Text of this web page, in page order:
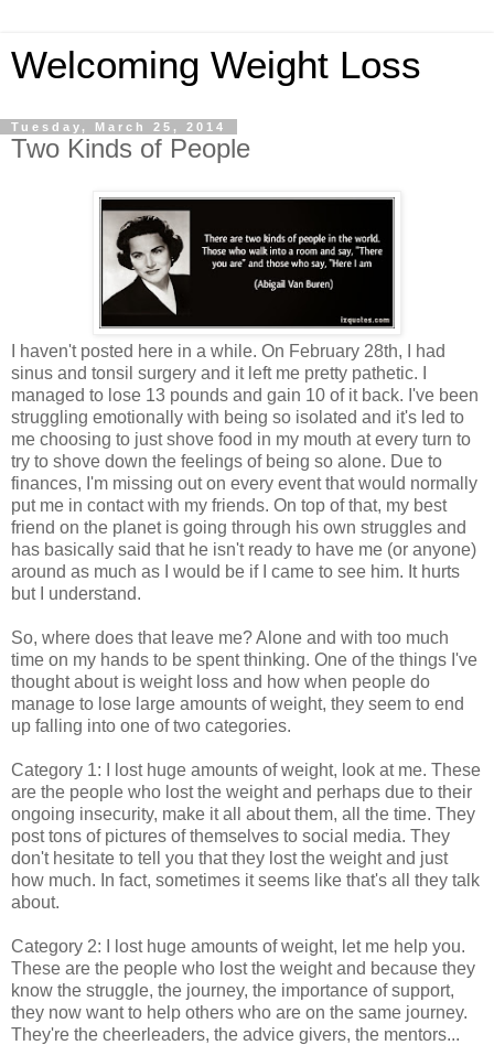
Welcoming Weight Loss
Tuesday, March 25, 2014
Two Kinds of People
I haven't posted here in a while. On February 28th, I had
sinus and tonsil surgery and it left me pretty pathetic. I
managed to lose 13 pounds and gain 10 of it back. I've been
struggling emotionally with being so isolated and it's led to
me choosing to just shove food in my mouth at every turn to
try to shove down the feelings of being so alone. Due to
finances, I'm missing out on every event that would normally
put me in contact with my friends. On top of that, my best
friend on the planet is going through his own struggles and
has basically said that he isn't ready to have me (or anyone)
around as much as I would be if I came to see him. It hurts
but I understand.
So, where does that leave me? Alone and with too much
time on my hands to be spent thinking. One of the things I've
thought about is weight loss and how when people do
manage to lose large amounts of weight, they seem to end
up falling into one of two categories.
Category 1: I lost huge amounts of weight, look at me. These
are the people who lost the weight and perhaps due to their
ongoing insecurity, make it all about them, all the time. They
post tons of pictures of themselves to social media. They
don't hesitate to tell you that they lost the weight and just
how much. In fact, sometimes it seems like that's all they talk
about.
Category 2: I lost huge amounts of weight, let me help you.
These are the people who lost the weight and because they
know the struggle, the journey, the importance of support,
they now want to help others who are on the same journey.
They're the cheerleaders, the advice givers, the mentors...